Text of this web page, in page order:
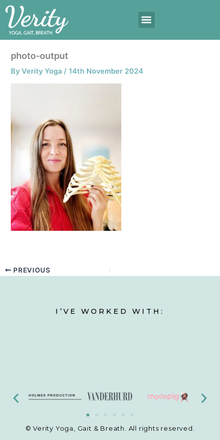
Skip
content
photo-output
ByVerity Yoga/14th November 2024
PREVIOUS
I’VE WORKED WITH:
© Verity Yoga, Gait & Breath. All rights reserved.